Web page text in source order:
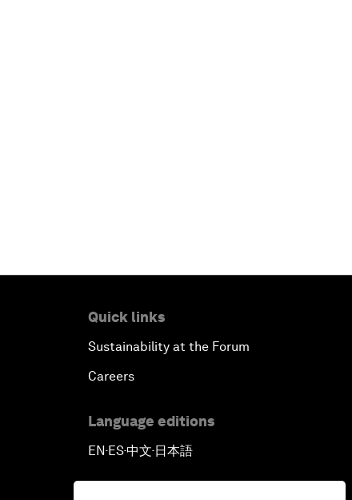
Quick links
Sustainability at the Forum
Careers
Language editions
EN ▪ ES▪中文▪ 日本語